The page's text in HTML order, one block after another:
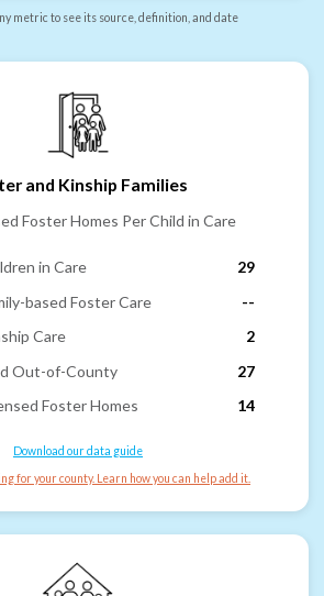
metric to see its source, definition, and date
and Kinship Families
Foster Homes Per Child in Care
in Care
29
based Foster Care
--
Care
2
Out-of-County
27
Foster Homes
14
Download our data guide
for your county. Learn how you can help add it.